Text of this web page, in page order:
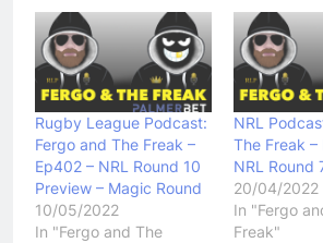
Rugby League Podcast:
Fergo and The Freak –
Ep402 – NRL Round 10
Preview – Magic Round
10/05/2022
In "Fergo and The
NRL
The Freak –
NRL Round
20/04/2022
In "Fergo
Freak"